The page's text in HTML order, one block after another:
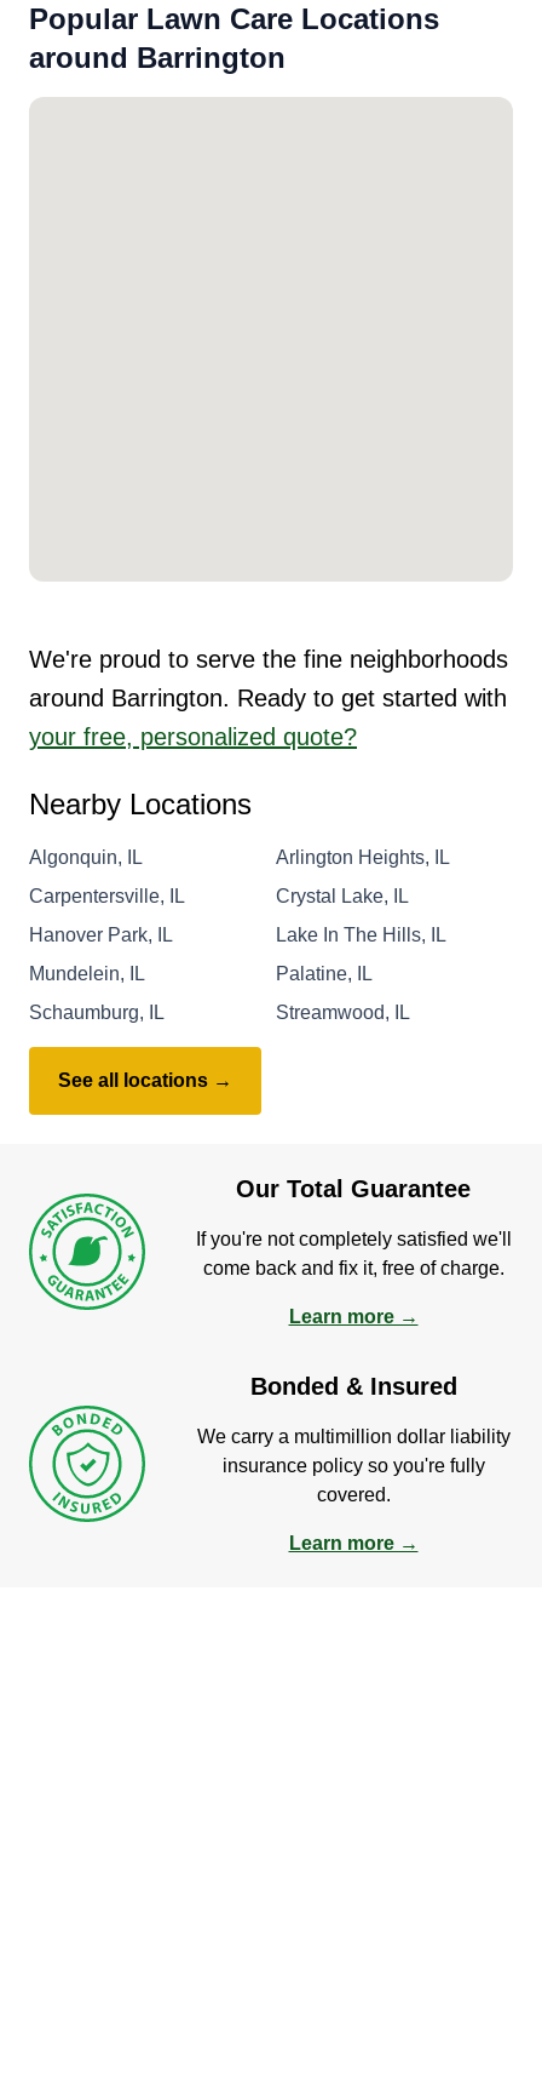
Popular Lawn Care Locations
around Barrington
We're proud to serve the fine neighborhoods
around Barrington. Ready to get started with
your free, personalized quote?
Nearby Locations
Algonquin, IL
Arlington Heights, IL
Carpentersville, IL
Crystal Lake, IL
Hanover Park, IL
Lake In The Hills, IL
Mundelein, IL
Palatine, IL
Schaumburg, IL
Streamwood, IL
See all locations →
Our Total Guarantee
If you're not completely satisfied we'll
come back and fix it, free of charge.
Learn more →
Bonded & Insured
We carry a multimillion dollar liability
insurance policy so you're fully
covered.
Learn more →